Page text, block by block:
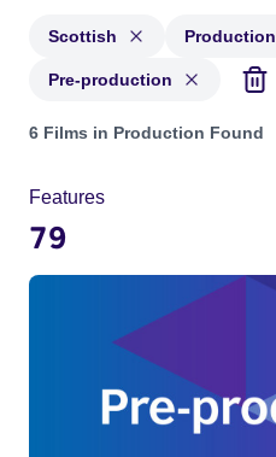
Scottish Production
Pre-production
Projects in genres: Scottish
6 Films in Production Found
Features
79